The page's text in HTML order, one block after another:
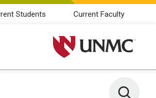
Students Current Faculty
University of Nebraska
Toggle